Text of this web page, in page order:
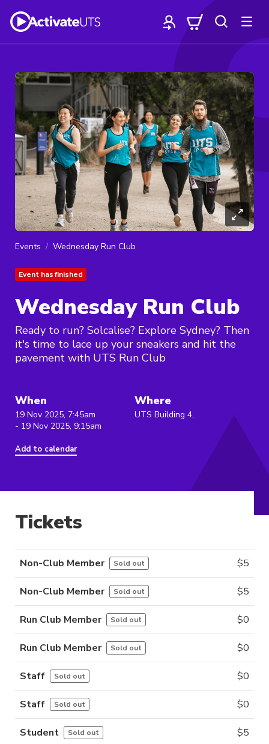
Events Wednesday Run Club
Event has finished
Wednesday Run Club
Ready to run? Solcalise? Explore Sydney? Then
it's time to lace up your sneakers and hit the
pavement with UTS Run Club
When
19 Nov 2025, 7:45am
- 19 Nov 2025, 9:15am
Add to calendar
Where
UTS Building 4,
Tickets
Non-Club Member Sold out $5
Non-Club Member Sold out $5
Run Club Member Sold out $0
Run Club Member Sold out $0
Staff Sold out $0
Staff Sold out $0
Student Sold out $5